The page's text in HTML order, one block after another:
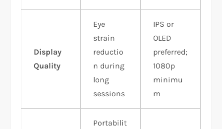
Display
Quality
Eye
strain
reductio
n during
long
sessions
IPS or
OLED
preferred;
1080p
minimu
m
Portabilit